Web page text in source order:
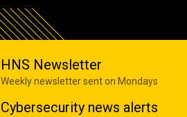
HNS Newsletter
Weekly newsletter sent on Mondays
Cybersecurity news alerts